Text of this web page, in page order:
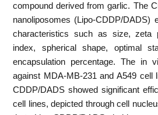
compound derived from garlic. The
nanoliposomes (Lipo-CDDP/DADS)
characteristics such as size, zeta
index, spherical shape, optimal
encapsulation percentage. The in
against MDA-MB-231 and A549 cell
CDDP/DADS showed significant
cell lines, depicted through cell